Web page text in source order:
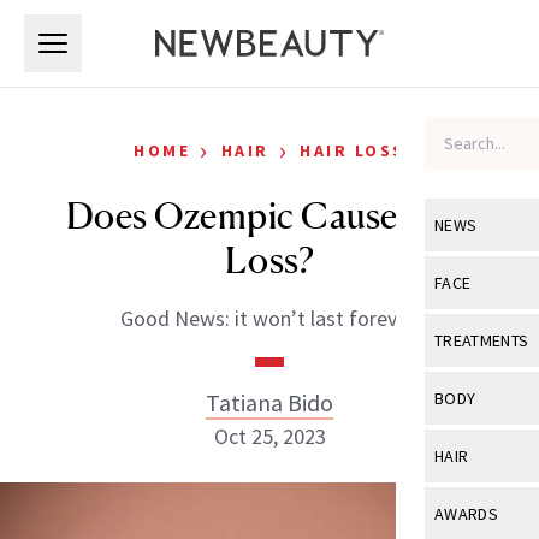
NEWS
View All
Industry &
FACE
View All
Eye Care
TREATMENTS
View All
BODY
View All
HAIR
View All
AWARDS
HOME › HAIR › HAIR LOSS
Does Ozempic Cause Hair
Loss?
Good News: it won’t last forever.
Tatiana Bido
Oct 25, 2023